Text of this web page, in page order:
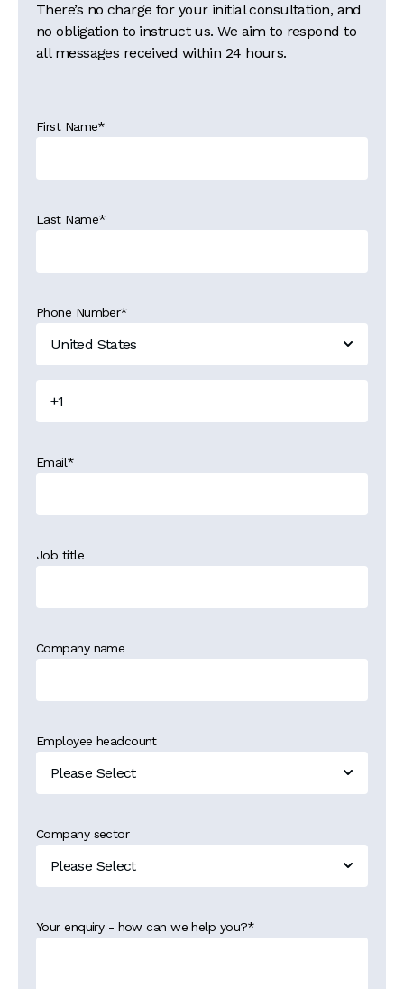
There’s no charge for your initial consultation, and
no obligation to instruct us. We aim to respond to
all messages received within 24 hours.
First Name*
Last Name*
Phone Number*
Email*
Job title
Company name
Employee headcount
Company sector
Your enquiry - how can we help you?*